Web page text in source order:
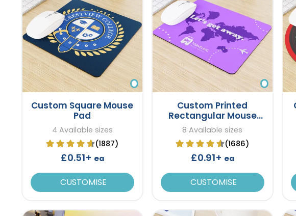
Custom Square Mouse
Pad
4 Available sizes
(1887)
£0.51+ ea
CUSTOMISE
Custom Printed
Rectangular Mouse
Pad
8 Available sizes
(1686)
£0.91+ ea
CUSTOMISE